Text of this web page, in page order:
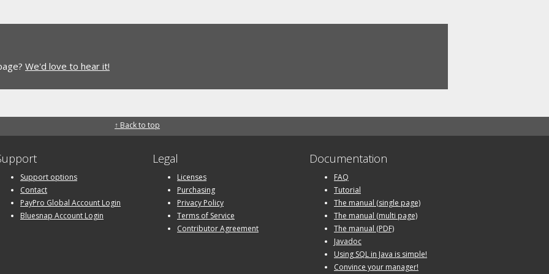
We'd love to hear it!
↑ Back to top
Support options
Contact
PayPro Global Account Login
Bluesnap Account Login
Legal
Licenses
Purchasing
Privacy Policy
Terms of Service
Contributor Agreement
Documentation
FAQ
Tutorial
The manual (single page)
The manual (multi page)
The manual (PDF)
Javadoc
Using SQL in Java is simple!
Convince your manager!